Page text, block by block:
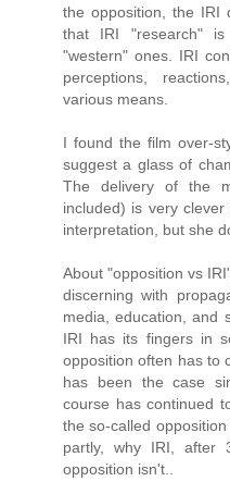
the opposition, the IRI
that IRI "research"
"western" ones. IRI
perceptions,
various means.
I found the film over-
suggest a glass of
The delivery of the
included) is very
interpretation, but she
About "opposition vs
discerning with
media, education, and
IRI has its fingers in
opposition often has to
has been the case
course has continued
the so-called
partly, why IRI, after
opposition isn't..